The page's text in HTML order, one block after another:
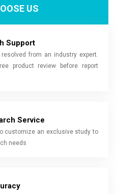
US
Support
from an industry expert.
product review before report
Service
customize an exclusive study to
needs